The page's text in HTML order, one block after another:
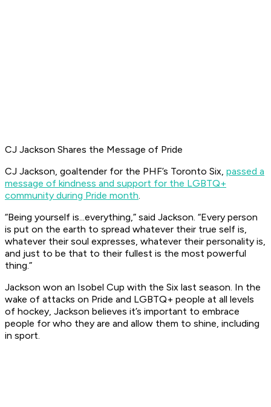
CJ Jackson Shares the Message of Pride
CJ Jackson, goaltender for the PHF’s Toronto Six, passed a
message of kindness and support for the LGBTQ+
community during Pride month.
“Being yourself is...everything,” said Jackson. “Every person
is put on the earth to spread whatever their true self is,
whatever their soul expresses, whatever their personality is,
and just to be that to their fullest is the most powerful
thing.”
Jackson won an Isobel Cup with the Six last season. In the
wake of attacks on Pride and LGBTQ+ people at all levels
of hockey, Jackson believes it’s important to embrace
people for who they are and allow them to shine, including
in sport.